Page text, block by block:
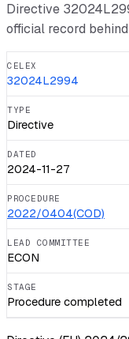
Directive
official record
CELEX
32024L2994
TYPE
Directive
DATED
2024-11-27
PROCEDURE
2022/0404(COD)
LEAD COMMITTEE
ECON
STAGE
Procedure completed